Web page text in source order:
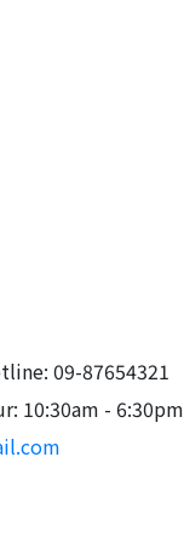
09-87654321
10:30am - 6:30pm